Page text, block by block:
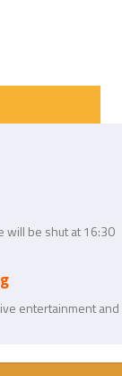
will be shut at 16:30
entertainment and